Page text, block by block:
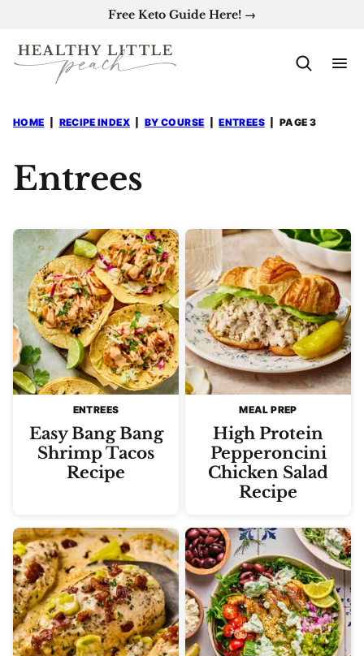
content
Free Keto Guide Here! →
HOME RECIPE INDEX BY COURSE ENTREES PAGE 3
Entrees
ENTREES
Easy Bang Bang
Shrimp Tacos
Recipe
MEAL PREP
High Protein
Pepperoncini
Chicken Salad
Recipe